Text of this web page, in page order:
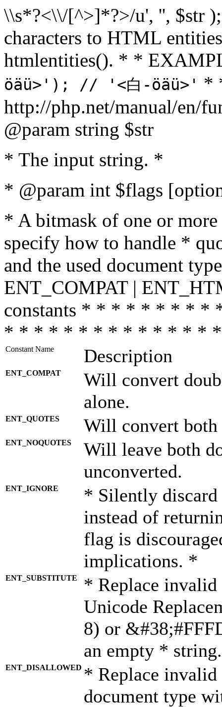
\\s*?<\\/[^>]*?>/u', '', $str
characters to HTML
htmlentities(). * *
öäü>'); // '<白-öäü>' *
http://php.net/manual/en/
@param string $str
* The input string. *
* @param int $flags
* A bitmask of one or
specify how to handle *
and the used document
ENT_COMPAT |
constants * * * * * * * *
* * * * * * * * * * * * * *
Constant Name Description
ENT_COMPAT
Will convert
alone.
ENT_QUOTES Will convert both
ENT_NOQUOTES
Will leave both
unconverted.
ENT_IGNORE
* Silently discard
instead of
flag is
implications. *
ENT_SUBSTITUTE
* Replace invalid
Unicode
8) or
an empty *
ENT_DISALLOWED * Replace
document type